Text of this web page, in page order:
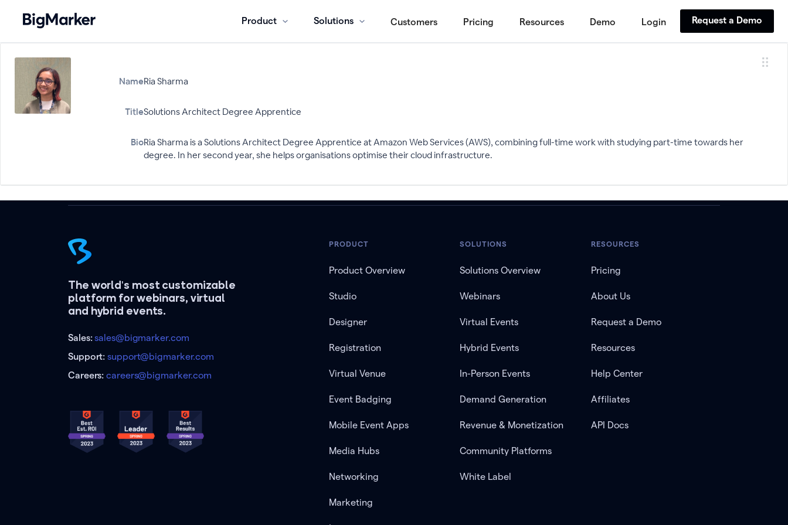
Product Solutions Customers Pricing Resources Demo Login Request a Demo
NameRia Sharma
TitleSolutions Architect Degree Apprentice
BioRia Sharma is a Solutions Architect Degree Apprentice at Amazon Web Services (AWS), combining full-time work with studying part-time towards her
degree. In her second year, she helps organisations optimise their cloud infrastructure.
The world's most customizable
platform for webinars, virtual
and hybrid events.
Sales:sales@bigmarker.com
Support:support@bigmarker.com
Careers:careers@bigmarker.com
PRODUCT
Product Overview
Studio
Designer
Registration
Virtual Venue
Event Badging
Mobile Event Apps
Media Hubs
Networking
Marketing
SOLUTIONS
Solutions Overview
Webinars
Virtual Events
Hybrid Events
In-Person Events
Demand Generation
Revenue & Monetization
Community Platforms
White Label
RESOURCES
Pricing
About Us
Request a Demo
Resources
Help Center
Affiliates
API Docs